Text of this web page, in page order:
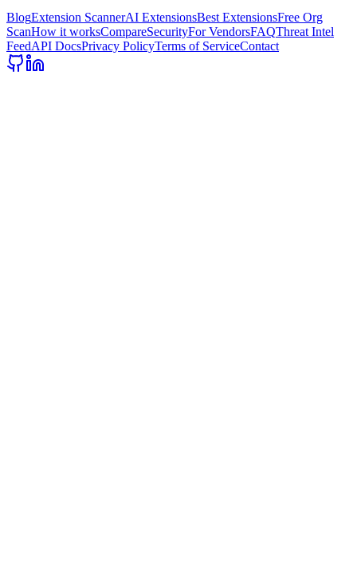
BlogExtension ScannerAI ExtensionsBest ExtensionsFree Org
ScanHow it worksCompareSecurityFor VendorsFAQThreat Intel
FeedAPI DocsPrivacy PolicyTerms of ServiceContact